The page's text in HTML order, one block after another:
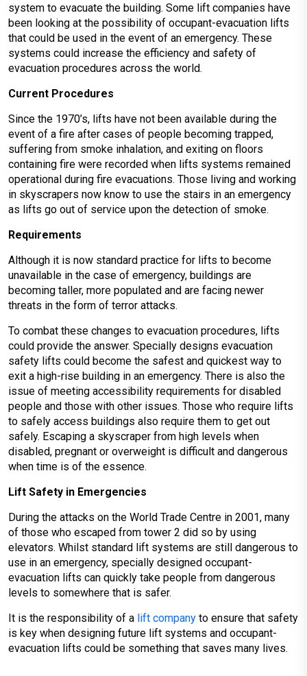
system to evacuate the building. Some lift companies have
been looking at the possibility of occupant-evacuation lifts
that could be used in the event of an emergency. These
systems could increase the efficiency and safety of
evacuation procedures across the world.
Current Procedures
Since the 1970’s, lifts have not been available during the
event of a fire after cases of people becoming trapped,
suffering from smoke inhalation, and exiting on floors
containing fire were recorded when lifts systems remained
operational during fire evacuations. Those living and working
in skyscrapers now know to use the stairs in an emergency
as lifts go out of service upon the detection of smoke.
Requirements
Although it is now standard practice for lifts to become
unavailable in the case of emergency, buildings are
becoming taller, more populated and are facing newer
threats in the form of terror attacks.
To combat these changes to evacuation procedures, lifts
could provide the answer. Specially designs evacuation
safety lifts could become the safest and quickest way to
exit a high-rise building in an emergency. There is also the
issue of meeting accessibility requirements for disabled
people and those with other issues. Those who require lifts
to safely access buildings also require them to get out
safely. Escaping a skyscraper from high levels when
disabled, pregnant or overweight is difficult and dangerous
when time is of the essence.
Lift Safety in Emergencies
During the attacks on the World Trade Centre in 2001, many
of those who escaped from tower 2 did so by using
elevators. Whilst standard lift systems are still dangerous to
use in an emergency, specially designed occupant-
evacuation lifts can quickly take people from dangerous
levels to somewhere that is safer.
It is the responsibility of a lift company to ensure that safety
is key when designing future lift systems and occupant-
evacuation lifts could be something that saves many lives.